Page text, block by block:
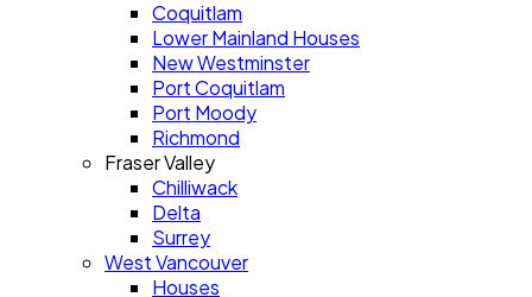
Coquitlam
Lower Mainland Houses
New Westminster
Port Coquitlam
Port Moody
Richmond
Fraser Valley
Chilliwack
Delta
Surrey
West Vancouver
Houses